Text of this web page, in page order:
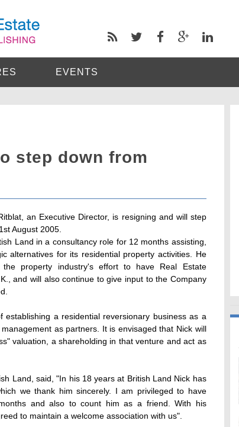
EVENTS
step down from
an Executive Director, is resigning and will step
August 2005.
Land in a consultancy role for 12 months assisting,
alternatives for its residential property activities. He
property industry's effort to have Real Estate
and will also continue to give input to the Company
a residential reversionary business as a
as partners. It is envisaged that Nick will
valuation, a shareholding in that venture and act as
Land, said, "In his 18 years at British Land Nick has
we thank him sincerely. I am privileged to have
and also to count him as a friend. With his
to maintain a welcome association with us".